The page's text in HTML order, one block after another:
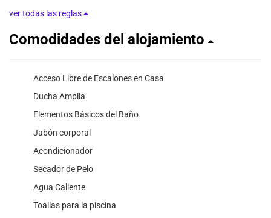
ver todas las reglas
Comodidades del alojamiento
Acceso Libre de Escalones en Casa
Ducha Amplia
Elementos Básicos del Baño
Jabón corporal
Acondicionador
Secador de Pelo
Agua Caliente
Toallas para la piscina